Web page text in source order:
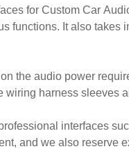
for Custom Car
functions. It also takes
the audio power
harness sleeves
interfaces
and we also reserve